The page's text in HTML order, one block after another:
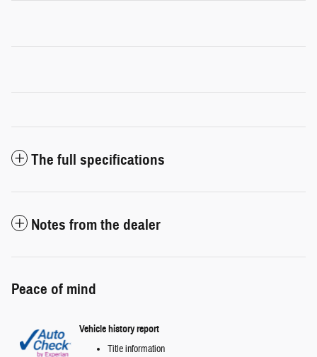
The full specifications
Notes from the dealer
Peace of mind
Vehicle history report
Title information